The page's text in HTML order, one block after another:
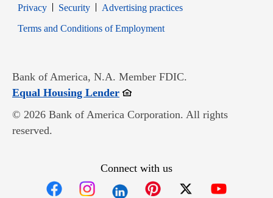
PrivacyOpens in new window
SecurityOpens in new window
Advertising practices
Terms and Conditions of EmploymentOpens in new window
Bank of America, N.A. Member FDIC.
Equal Housing LenderOpens in new window
© 2026 Bank of America Corporation. All rights
reserved.
Connect with us